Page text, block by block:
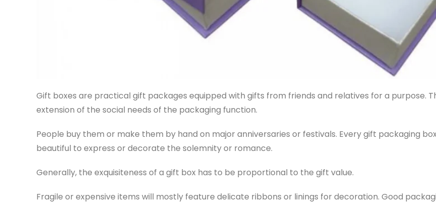
Gift boxes are practical gift packages equipped with gifts from friends and relatives for a purpose.
extension of the social needs of the packaging function.
People buy them or make them by hand on major anniversaries or festivals. Every gift packaging
beautiful to express or decorate the solemnity or romance.
Generally, the exquisiteness of a gift box has to be proportional to the gift value.
Fragile or expensive items will mostly feature delicate ribbons or linings for decoration. Good